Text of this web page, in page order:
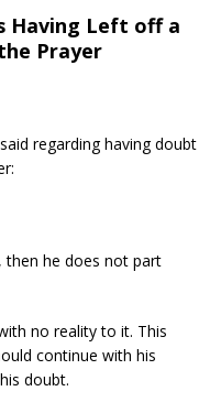
Having Left off a
Prayer
regarding having doubt
then he does not part
no reality to it. This
continue with his
doubt.